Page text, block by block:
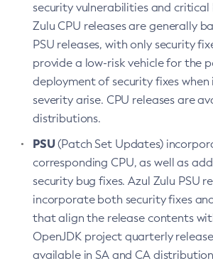
security vulnerabilities and critical
Zulu CPU releases are generally
PSU releases, with only security
provide a low-risk vehicle for the
deployment of security fixes when
severity arise. CPU releases are
distributions.
PSU(Patch Set Updates)
corresponding CPU, as well as
security bug fixes. Azul Zulu PSU
incorporate both security fixes
that align the release contents
OpenJDK project quarterly
available in SA and CA